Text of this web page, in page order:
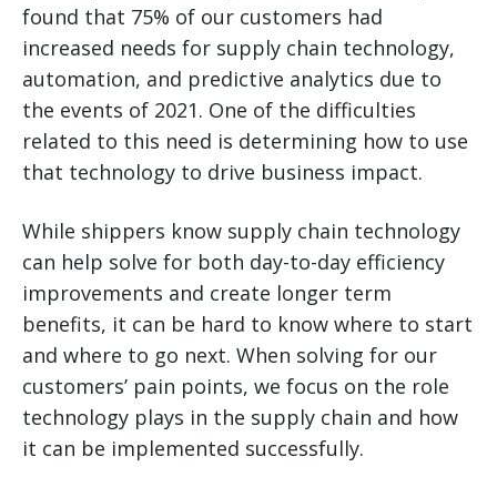
found that 75% of our customers had
increased needs for supply chain technology,
automation, and predictive analytics due to
the events of 2021. One of the difficulties
related to this need is determining how to use
that technology to drive business impact.
While shippers know supply chain technology
can help solve for both day-to-day efficiency
improvements and create longer term
benefits, it can be hard to know where to start
and where to go next. When solving for our
customers’ pain points, we focus on the role
technology plays in the supply chain and how
it can be implemented successfully.